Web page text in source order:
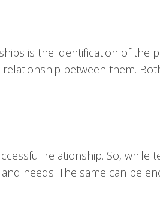
is the identification of
between them.
relationship. So,
needs. The same can be